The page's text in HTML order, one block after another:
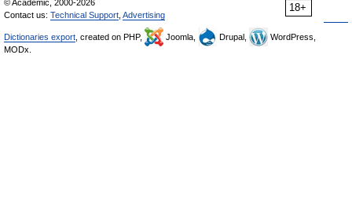
18+
© Academic, 2000-2026
Contact us: Technical Support Advertising
Dictionaries export , created on PHP, Joomla, Drupal,
WordPress,
MODx.